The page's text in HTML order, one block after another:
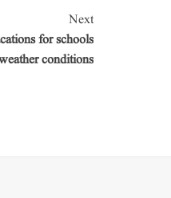
Next
for schools
conditions